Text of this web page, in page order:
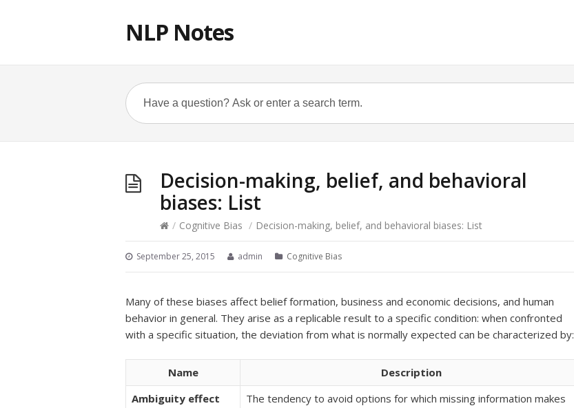
NLP Notes
Decision-making, belief, and behavioral
biases: List
/ Cognitive Bias / Decision-making, belief, and behavioral biases: List
September 25, 2015 admin Cognitive Bias
Many of these biases affect belief formation, business and economic decisions, and human
behavior in general. They arise as a replicable result to a specific condition: when confronted
with a specific situation, the deviation from what is normally expected can be characterized by:
Name
Description
Ambiguity effect
The tendency to avoid options for which missing information makes